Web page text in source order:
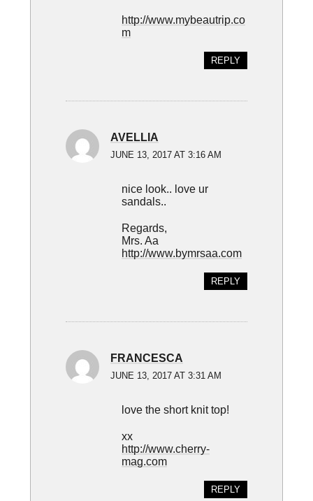
http://www.mybeautrip.co
m
REPLY
AVELLIA
JUNE 13, 2017 AT 3:16 AM
nice look.. love ur
sandals..
Regards,
Mrs. Aa
http://www.bymrsaa.com
REPLY
FRANCESCA
JUNE 13, 2017 AT 3:31 AM
love the short knit top!
xx
http://www.cherry-
mag.com
REPLY